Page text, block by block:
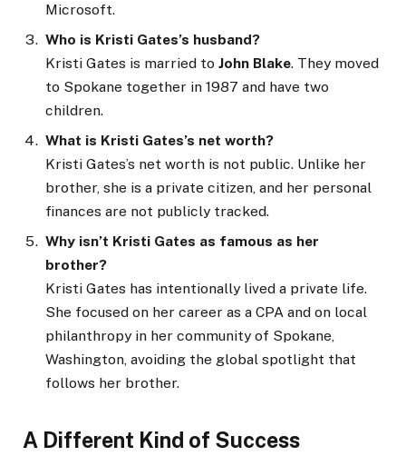
Microsoft.
Who is Kristi Gates’s husband?
Kristi Gates is married to John Blake. They moved
to Spokane together in 1987 and have two
children.
What is Kristi Gates’s net worth?
Kristi Gates’s net worth is not public. Unlike her
brother, she is a private citizen, and her personal
finances are not publicly tracked.
Why isn’t Kristi Gates as famous as her
brother?
Kristi Gates has intentionally lived a private life.
She focused on her career as a CPA and on local
philanthropy in her community of Spokane,
Washington, avoiding the global spotlight that
follows her brother.
A Different Kind of Success